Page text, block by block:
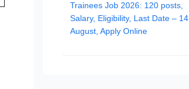
Trainees Job 2026: 120 posts,
Salary, Eligibility, Last Date – 14
August, Apply Online